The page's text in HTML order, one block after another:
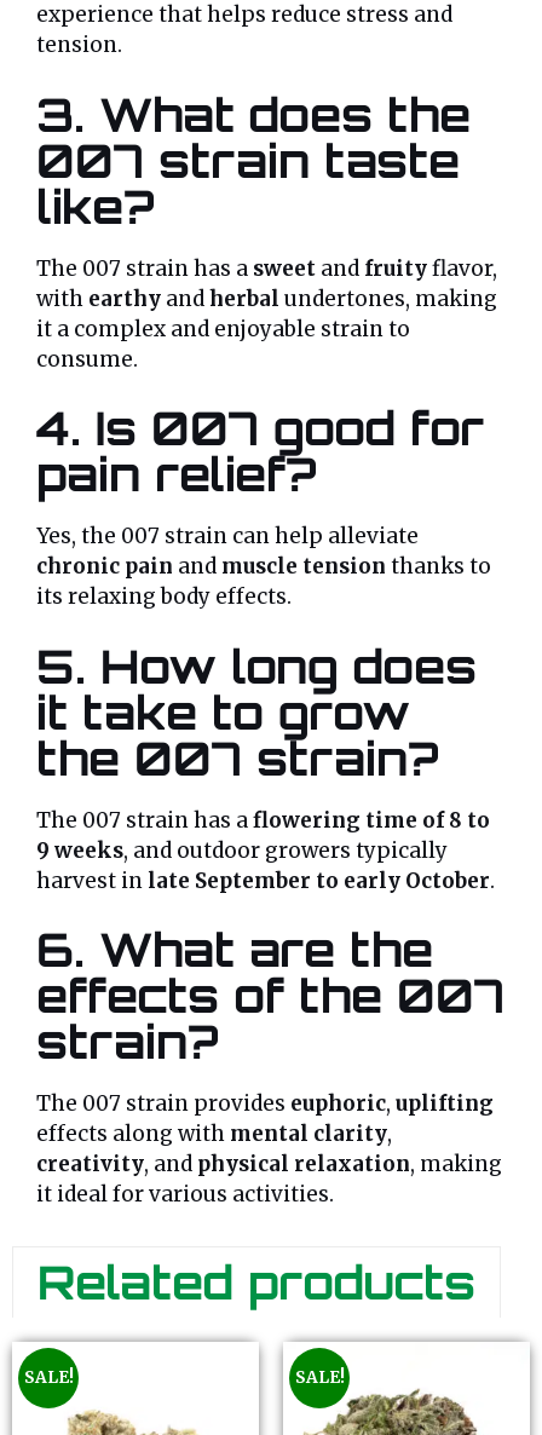
experience that helps reduce stress and
tension.
3. What does the
007 strain taste
like?
The 007 strain has a sweet and fruityflavor,
with earthy andherbal undertones, making
it a complex and enjoyable strain to
consume.
4. Is 007 good for
pain relief?
Yes, the 007 strain can help alleviate
chronic pain and muscle tension thanks to
its relaxing body effects.
5. How long does
it take to grow
the 007 strain?
The 007 strain has aflowering time of 8 to
9 weeks, and outdoor growers typically
harvest in late September to early October.
6. What are the
effects of the 007
strain?
The 007 strain provides euphoric, uplifting
effects along with mental clarity,
creativity, and physical relaxation, making
it ideal for various activities.
Related products
SALE! SALE!